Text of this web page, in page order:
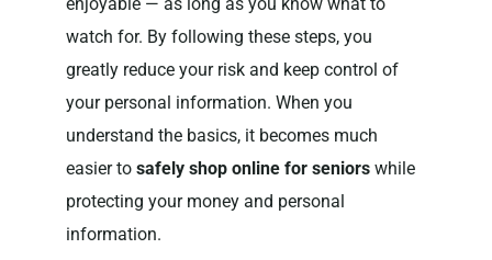
watch for. By following these steps, you
greatly reduce your risk and keep control of
your personal information. When you
understand the basics, it becomes much
easier to safely shop online for seniorswhile
protecting your money and personal
information.